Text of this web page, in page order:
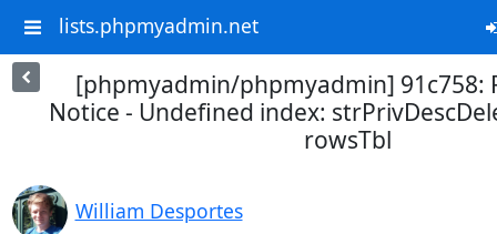
lists.phpmyadmin.net
[phpmyadmin/phpmyadmin] 91c758:
Notice - Undefined index:
rowsTbl
William Desportes